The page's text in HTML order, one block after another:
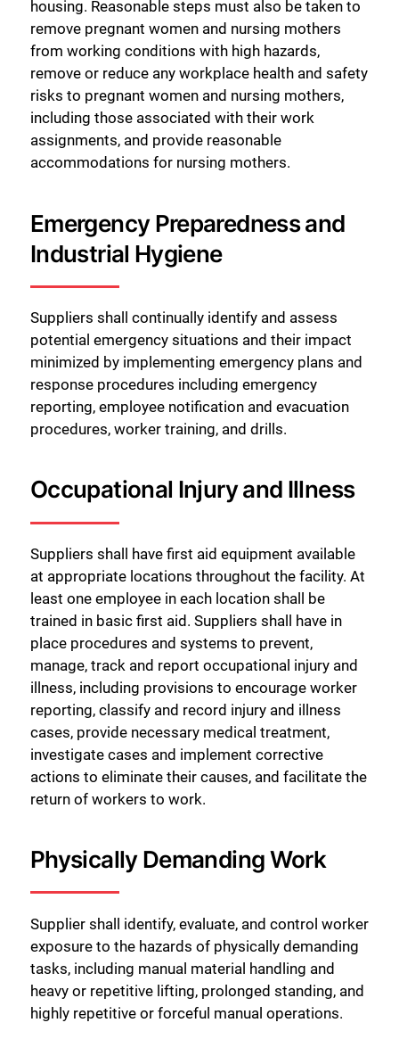
housing. Reasonable steps must also be taken to
remove pregnant women and nursing mothers
from working conditions with high hazards,
remove or reduce any workplace health and safety
risks to pregnant women and nursing mothers,
including those associated with their work
assignments, and provide reasonable
accommodations for nursing mothers.
Emergency Preparedness and
Industrial Hygiene
Suppliers shall continually identify and assess
potential emergency situations and their impact
minimized by implementing emergency plans and
response procedures including emergency
reporting, employee notification and evacuation
procedures, worker training, and drills.
Occupational Injury and Illness
Suppliers shall have first aid equipment available
at appropriate locations throughout the facility. At
least one employee in each location shall be
trained in basic first aid. Suppliers shall have in
place procedures and systems to prevent,
manage, track and report occupational injury and
illness, including provisions to encourage worker
reporting, classify and record injury and illness
cases, provide necessary medical treatment,
investigate cases and implement corrective
actions to eliminate their causes, and facilitate the
return of workers to work.
Physically Demanding Work
Supplier shall identify, evaluate, and control worker
exposure to the hazards of physically demanding
tasks, including manual material handling and
heavy or repetitive lifting, prolonged standing, and
highly repetitive or forceful manual operations.
Close